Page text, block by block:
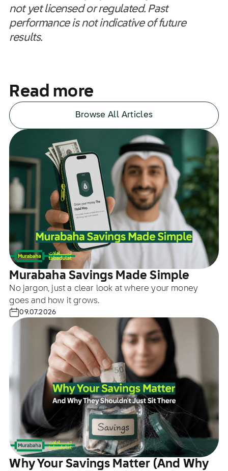
not yet licensed or regulated. Past
performance is not indicative of future
results.
Read more
Browse All Articles
Murabaha Savings Made Simple
No jargon, just a clear look at where your money
goes and how it grows.
09.07.2026
Why Your Savings Matter (And Why